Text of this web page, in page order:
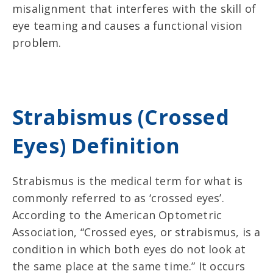
misalignment that interferes with the skill of
eye teaming and causes a functional vision
problem.
Strabismus (Crossed
Eyes) Definition
Strabismus is the medical term for what is
commonly referred to as ‘crossed eyes’.
According to the American Optometric
Association, “Crossed eyes, or strabismus, is a
condition in which both eyes do not look at
the same place at the same time.” It occurs